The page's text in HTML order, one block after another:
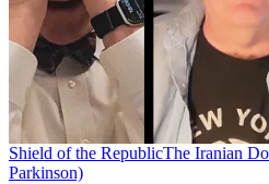
Shield of the RepublicThe Iranian
Parkinson)